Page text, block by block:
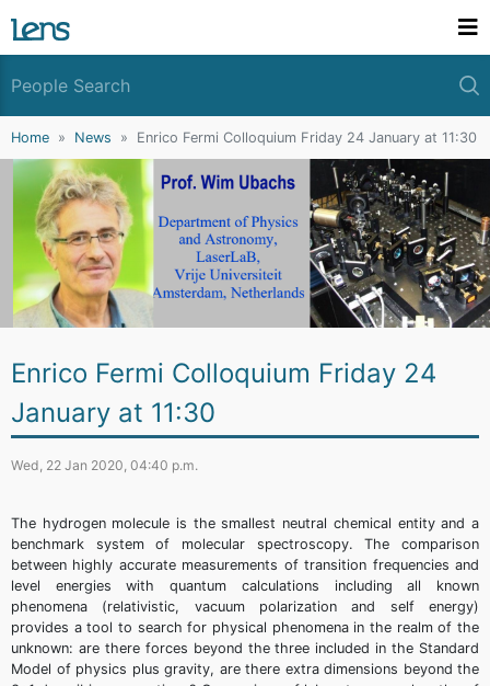
Home News Enrico Fermi Colloquium Friday 24 January at 11:30
Enrico Fermi Colloquium Friday 24
January at 11:30
Wed, 22 Jan 2020, 04:40 p.m.
The hydrogen molecule is the smallest neutral chemical entity and a
benchmark system of molecular spectroscopy. The comparison
between highly accurate measurements of transition frequencies and
level energies with quantum calculations including all known
phenomena (relativistic, vacuum polarization and self energy)
provides a tool to search for physical phenomena in the realm of the
unknown: are there forces beyond the three included in the Standard
Model of physics plus gravity, are there extra dimensions beyond the